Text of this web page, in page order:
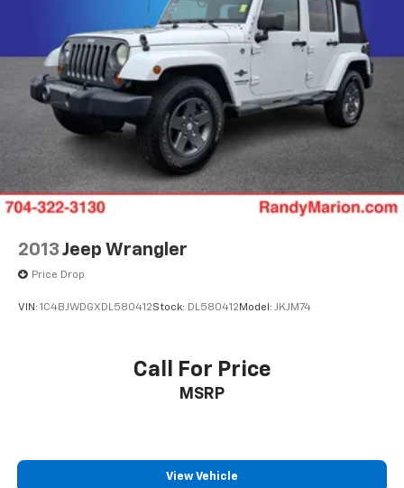
2013 Jeep Wrangler
Price Drop
VIN: 1C4BJWDGXDL580412Stock: DL580412 Model: JKJM74
Call For Price
MSRP
View Vehicle